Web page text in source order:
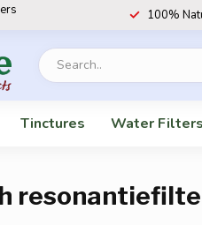
100%
Tinctures Water Filters